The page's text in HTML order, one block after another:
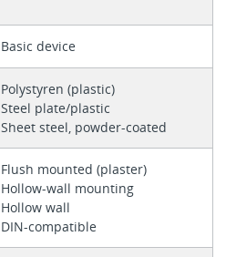
Basic device
Polystyren (plastic)
Steel plate/plastic
Sheet steel, powder-coated
Flush mounted (plaster)
Hollow-wall mounting
Hollow wall
DIN-compatible